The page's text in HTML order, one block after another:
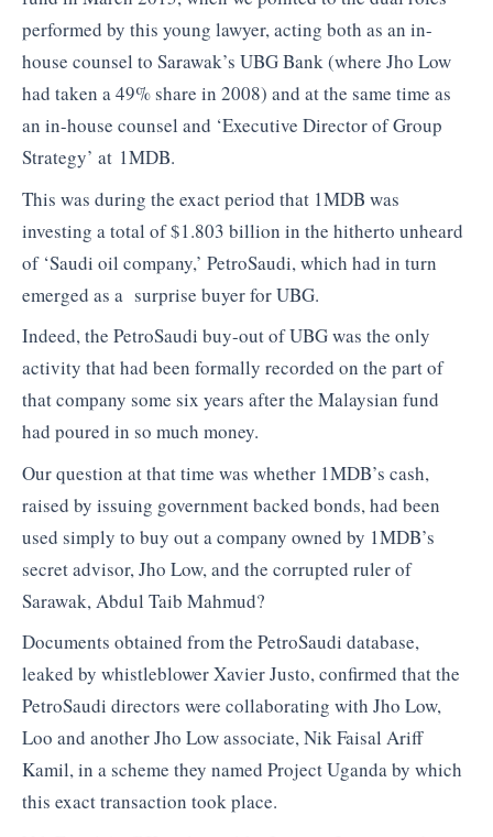
performed by this young lawyer, acting both as an in-
house counsel to Sarawak’s UBG Bank (where Jho Low
had taken a 49% share in 2008) and at the same time as
an in-house counsel and ‘Executive Director of Group
Strategy’ at 1MDB.
This was during the exact period that 1MDB was
investing a total of $1.803 billion in the hitherto unheard
of ‘Saudi oil company,’ PetroSaudi, which had in turn
emerged as a surprise buyer for UBG.
Indeed, the PetroSaudi buy-out of UBG was the only
activity that had been formally recorded on the part of
that company some six years after the Malaysian fund
had poured in so much money.
Our question at that time was whether 1MDB’s cash,
raised by issuing government backed bonds, had been
used simply to buy out a company owned by 1MDB’s
secret advisor, Jho Low, and the corrupted ruler of
Sarawak, Abdul Taib Mahmud?
Documents obtained from the PetroSaudi database,
leaked by whistleblower Xavier Justo, confirmed that the
PetroSaudi directors were collaborating with Jho Low,
Loo and another Jho Low associate, Nik Faisal Ariff
Kamil, in a scheme they named Project Uganda by which
this exact transaction took place.